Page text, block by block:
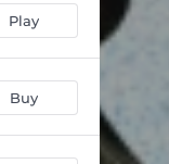
Play
Buy